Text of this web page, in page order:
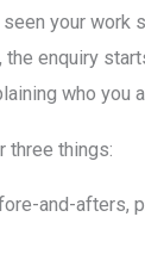
your work
enquiry
who you
three things:
and-afters,